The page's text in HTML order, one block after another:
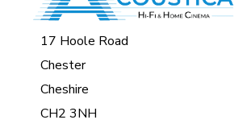
17 Hoole Road
Chester
Cheshire
CH2 3NH